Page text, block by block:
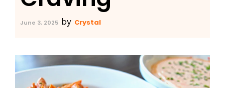
June 3, 2025 by Crystal